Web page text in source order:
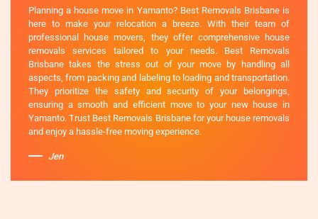
Planning a house move in Yamanto? Best Removals Brisbane is
here to make your relocation a breeze. With their team of
professional house movers, they offer comprehensive house
removals services tailored to your needs. Best Removals
Brisbane takes the stress out of your move by handling all
aspects, from packing and labeling to loading and transportation.
They prioritize the safety and security of your belongings,
ensuring a smooth and efficient move to your new house in
Yamanto. Trust Best Removals Brisbane for your house removals
and enjoy a hassle-free moving experience.
Jen